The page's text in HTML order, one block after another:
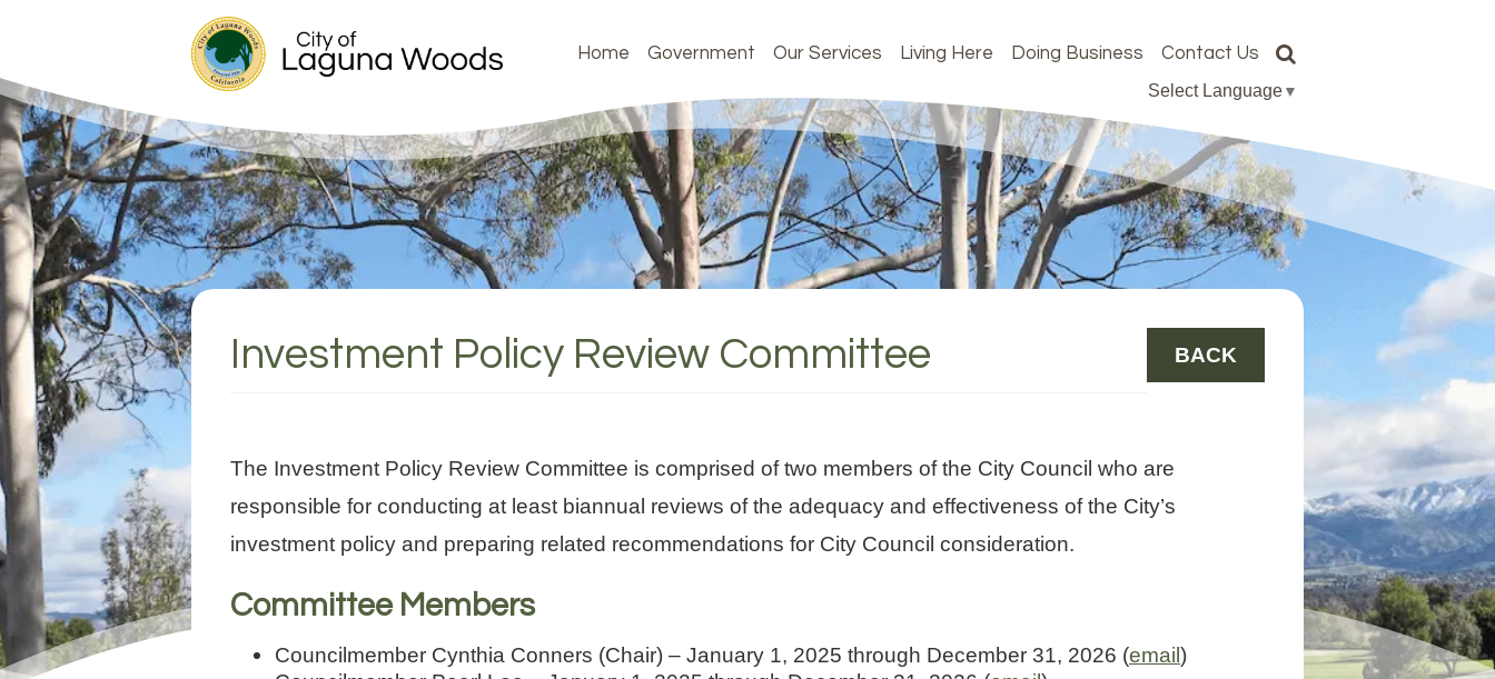
Home Government Our Services Living Here Doing Business Contact Us
Select Language▼
Investment Policy Review Committee BACK
The Investment Policy Review Committee is comprised of two members of the City Council who are
responsible for conducting at least biannual reviews of the adequacy and effectiveness of the City’s
investment policy and preparing related recommendations for City Council consideration.
Committee Members
Councilmember Cynthia Conners (Chair) – January 1, 2025 through December 31, 2026 (email)